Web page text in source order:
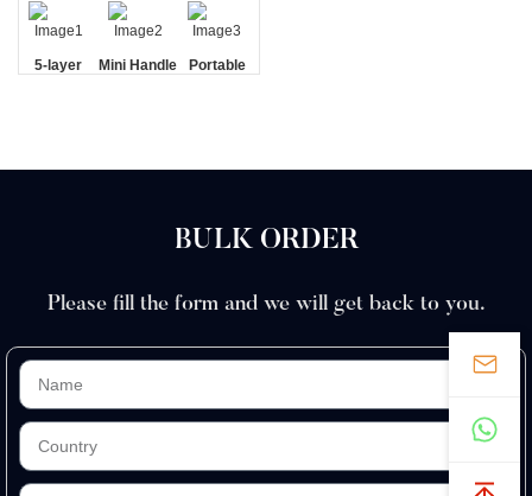
5-layer
Mini Handle
Portable
BULK ORDER
Please fill the form and we will get back to you.